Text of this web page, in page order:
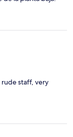
staff, very